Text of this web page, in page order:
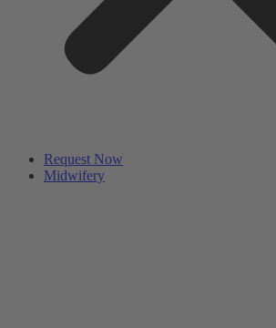
Request Now
Midwifery